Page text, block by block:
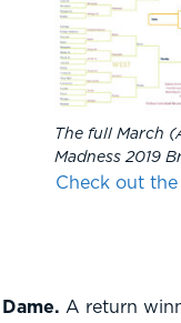
The full March
Madness 2019
Check out
A return